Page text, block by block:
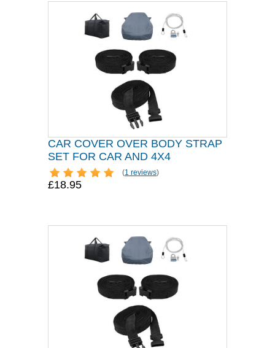
CAR COVER OVER BODY STRAP
SET FOR CAR AND 4X4
(1 reviews)
£18.95